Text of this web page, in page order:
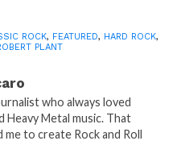
ROCK, FEATURED, HARD ROCK,
PLANT
who always loved
Heavy Metal music. That
me to create Rock and Roll